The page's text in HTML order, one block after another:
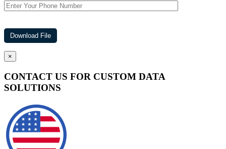
×
CONTACT US FOR CUSTOM DATA
SOLUTIONS